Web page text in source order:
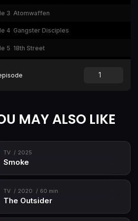
3 Atomwaffen
4 Gangster Disciples
5 18th Street
MAY ALSO LIKE
TV 2025
Smoke
TV 2020 60 min
The Outsider